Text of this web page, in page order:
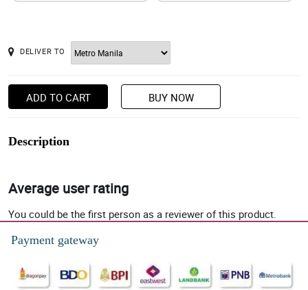
DELIVER TO
ADD TO CART BUY NOW
Description
Average user rating
You could be the first person as a reviewer of this product.
Payment gateway